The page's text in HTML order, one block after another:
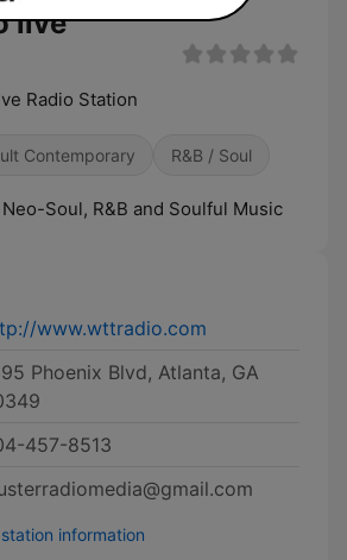
live
Radio Station
Contemporary R&B / Soul
Soul, R&B and Soulful Music
www.wttradio.com
Phoenix Blvd, Atlanta, GA
457-8513
information